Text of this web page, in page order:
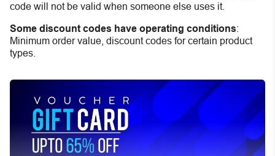
code will not be valid when someone else uses it.
Some discount codes have operating conditions:
Minimum order value, discount codes for certain product
types.